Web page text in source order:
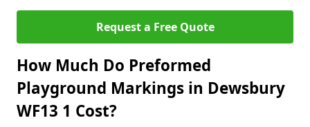
Request a Free Quote
How Much Do Preformed
Playground Markings in Dewsbury
WF13 1 Cost?